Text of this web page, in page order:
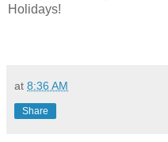
Holidays!
at 8:36 AM
Share